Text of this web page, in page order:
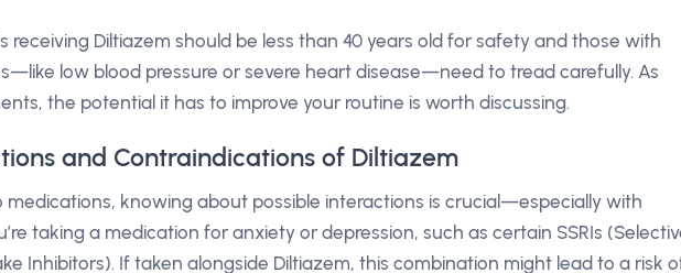
receiving Diltiazem should be less than 40 years old for safety and those with
low blood pressure or severe heart disease—need to tread carefully. As
the potential it has to improve your routine is worth discussing.
and Contraindications of Diltiazem
medications, knowing about possible interactions is crucial—especially with
taking a medication for anxiety or depression, such as certain SSRIs
Inhibitors). If taken alongside Diltiazem, this combination might lead to a risk